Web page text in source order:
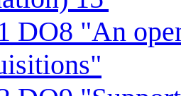
DO8 "An